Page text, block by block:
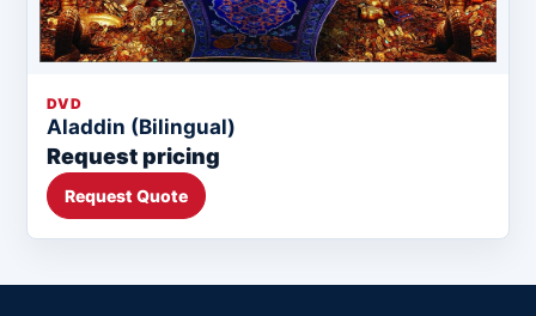
DVD
Aladdin (Bilingual)
Request pricing
Request Quote